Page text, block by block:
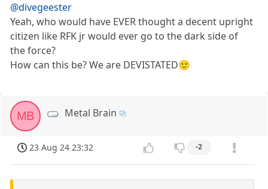
@divegeester
Yeah, who would have EVER thought a decent upright
citizen like RFK jr would ever go to the dark side of
the force?
How can this be? We are DEVISTATED🙂
MB Metal Brain
23 Aug 24 23:32 -2